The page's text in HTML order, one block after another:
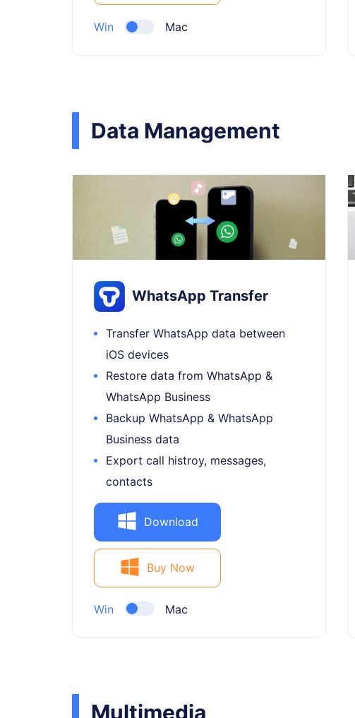
Win Mac
Data Management
WhatsApp Transfer
Transfer WhatsApp data between
iOS devices
Restore data from WhatsApp &
WhatsApp Business
Backup WhatsApp & WhatsApp
Business data
Export call histroy, messages,
contacts
Download
Buy Now
Win Mac
Multimedia